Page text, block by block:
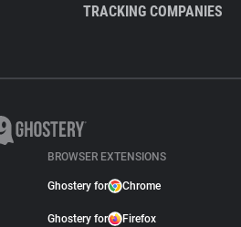
TRACKING COMPANIES
BROWSER EXTENSIONS
Ghostery for Chrome
Ghostery for Firefox